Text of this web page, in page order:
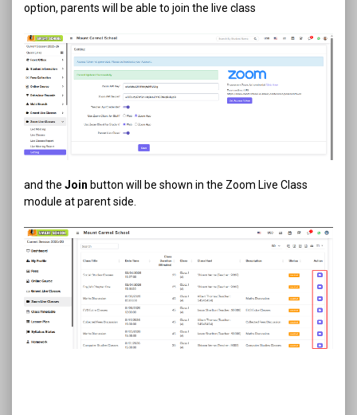
option, parents will be able to join the live class
and the Join button will be shown in the Zoom Live Class
module at parent side.